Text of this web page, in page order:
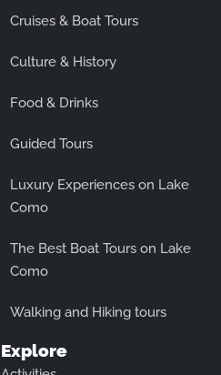
Cruises & Boat Tours
Culture & History
Food & Drinks
Guided Tours
Luxury Experiences on Lake
Como
The Best Boat Tours on Lake
Como
Walking and Hiking tours
Explore